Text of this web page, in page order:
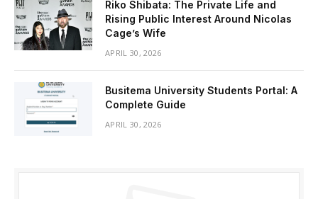
Riko Shibata: The Private Life and
Rising Public Interest Around Nicolas
Cage’s Wife
APRIL 30, 2026
Busitema University Students Portal: A
Complete Guide
APRIL 30, 2026